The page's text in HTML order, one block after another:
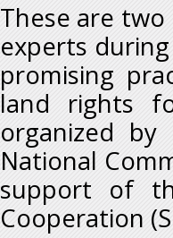
These are
experts
promising
land rights
organized
National
support of
Cooperation